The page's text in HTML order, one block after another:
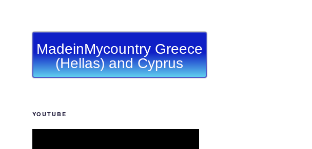
MadeinMycountry Greece
(Hellas) and Cyprus
YOUTUBE